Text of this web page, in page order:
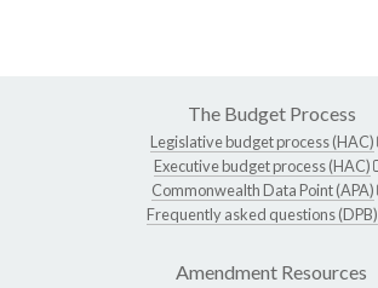
The Budget Process
Legislative budget process (HAC)
Executive budget process (HAC)
Commonwealth Data Point (APA)
Frequently asked questions (DPB)
Amendment Resources